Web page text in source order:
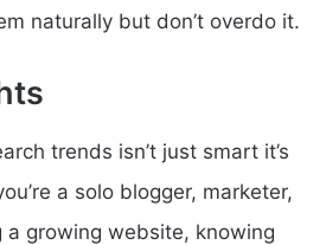
naturally but don’t overdo it.
trends isn’t just smart it’s
a solo blogger, marketer,
a growing website, knowing